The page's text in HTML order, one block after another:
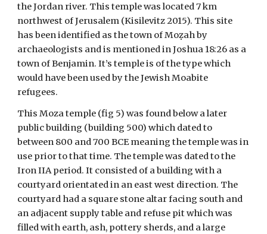
the Jordan river. This temple was located 7 km
northwest of Jerusalem (Kisilevitz 2015). This site
has been identified as the town of Moẓah by
archaeologists and is mentioned in Joshua 18:26 as a
town of Benjamin. It’s temple is of the type which
would have been used by the Jewish Moabite
refugees.
This Moza temple (fig 5) was found below a later
public building (building 500) which dated to
between 800 and 700 BCE meaning the temple was in
use prior to that time. The temple was dated to the
Iron IIA period. It consisted of a building with a
courtyard orientated in an east west direction. The
courtyard had a square stone altar facing south and
an adjacent supply table and refuse pit which was
filled with earth, ash, pottery sherds, and a large